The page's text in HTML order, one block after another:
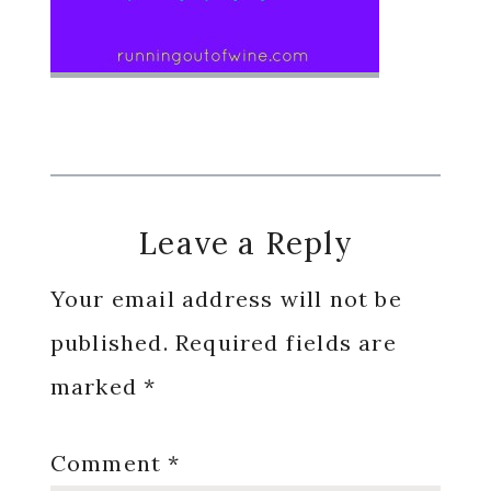
Reader
Interactions
Leave a Reply
Your email address will not be
published. Required fields are
marked*
Comment*